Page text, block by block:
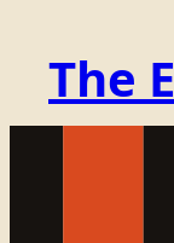
The